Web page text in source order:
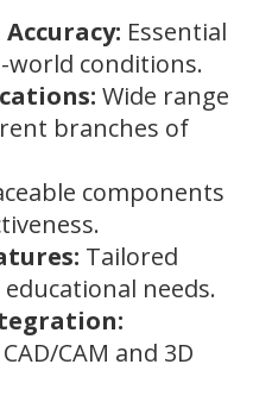
Essential
conditions.
Wide range
branches of
components
Tailored
needs.
CAM and 3D